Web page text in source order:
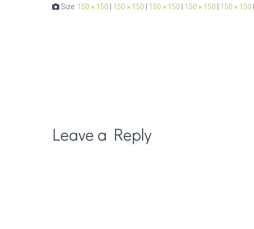
Size: 150 × 150 150 × 150 150 × 150 150 × 150 150 × 150
Leave a Reply